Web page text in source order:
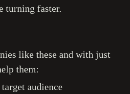
turning faster.
like these and with just
them:
audience